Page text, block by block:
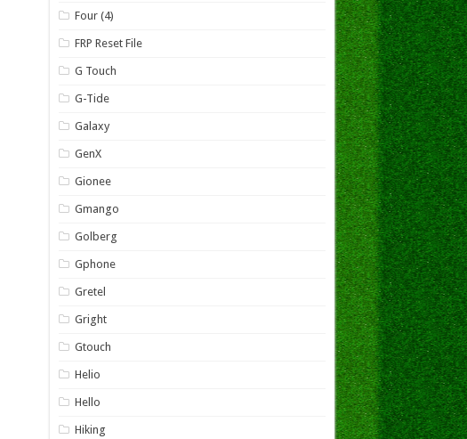
Four (4)
FRP Reset File
G Touch
G-Tide
Galaxy
GenX
Gionee
Gmango
Golberg
Gphone
Gretel
Gright
Gtouch
Helio
Hello
Hiking